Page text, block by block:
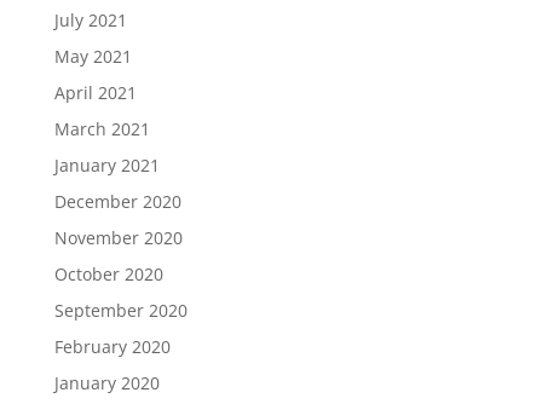
July 2021
May 2021
April 2021
March 2021
January 2021
December 2020
November 2020
October 2020
September 2020
February 2020
January 2020